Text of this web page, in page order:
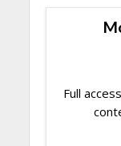
Full